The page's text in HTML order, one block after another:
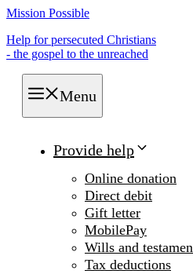
Mission Possible
Help for persecuted Christians
- the gospel to the unreached
Menu
Provide help
Online donation
Direct debit
Gift letter
MobilePay
Wills and
Tax deductions